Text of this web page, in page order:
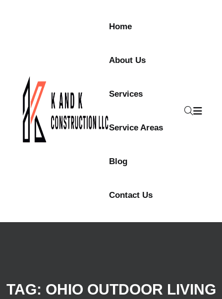
Home
About Us
Services
Service Areas
Blog
Contact Us
TAG: OHIO OUTDOOR LIVING